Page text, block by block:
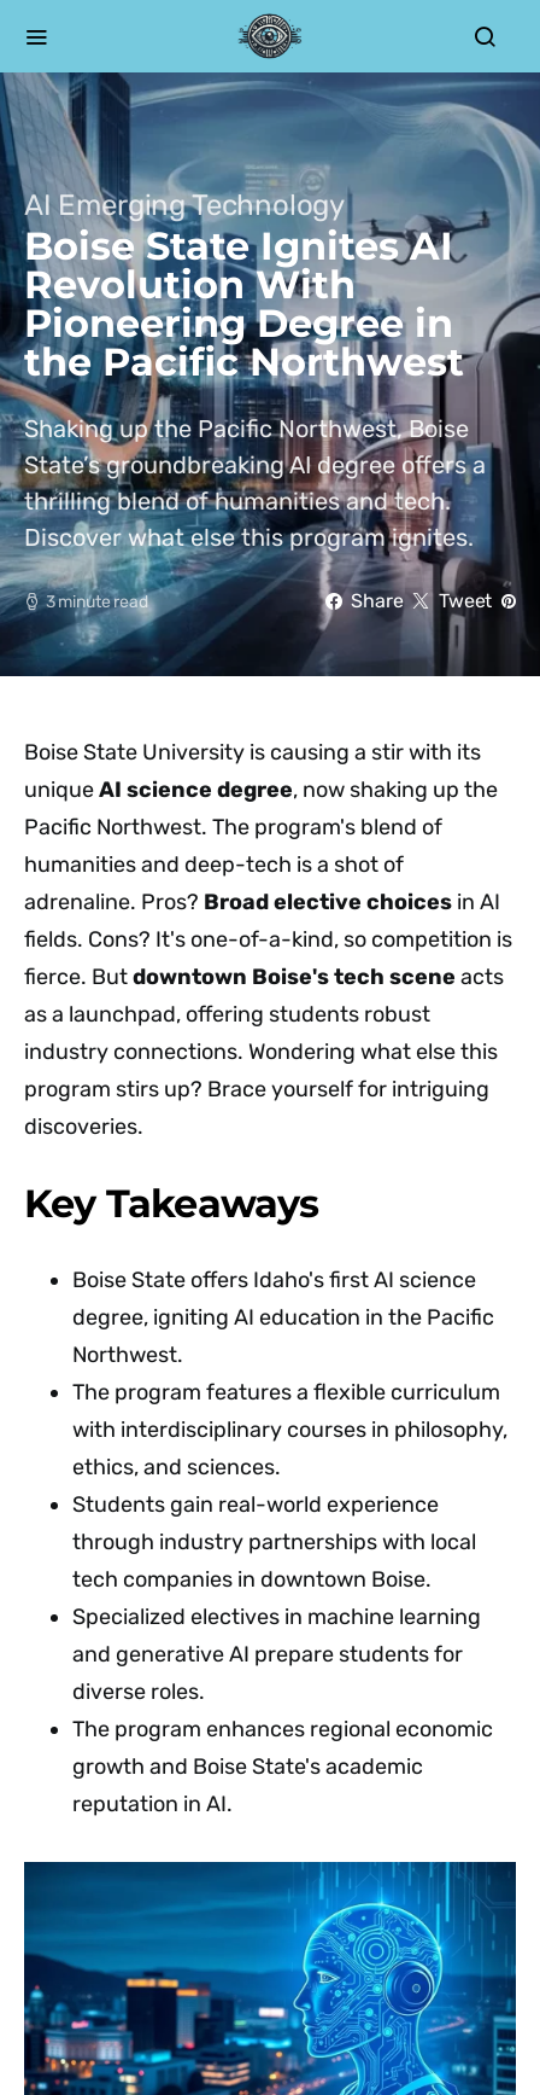
AI Emerging Technology
Boise State Ignites AI
Revolution With
Pioneering Degree in
the Pacific Northwest
Shaking up the Pacific Northwest, Boise
State’s groundbreaking AI degree offers a
thrilling blend of humanities and tech.
Discover what else this program ignites.
3 minute read Share Tweet
Boise State University is causing a stir with its
uniqueAI science degree, now shaking up the
Pacific Northwest. The program's blend of
humanities and deep-tech is a shot of
adrenaline. Pros? Broad elective choices in AI
fields. Cons? It's one-of-a-kind, so competition is
fierce. Butdowntown Boise's tech scene acts
as a launchpad, offering students robust
industry connections. Wondering what else this
program stirs up? Brace yourself for intriguing
discoveries.
Key Takeaways
Boise State offers Idaho's first AI science
degree, igniting AI education in the Pacific
Northwest.
The program features a flexible curriculum
with interdisciplinary courses in philosophy,
ethics, and sciences.
Students gain real-world experience
through industry partnerships with local
tech companies in downtown Boise.
Specialized electives in machine learning
and generative AI prepare students for
diverse roles.
The program enhances regional economic
growth and Boise State's academic
reputation in AI.